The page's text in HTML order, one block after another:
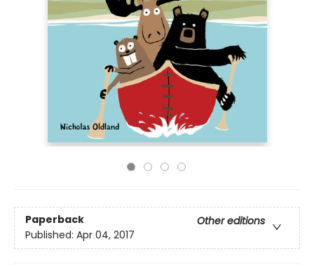
Paperback
Other editions
Published: Apr 04, 2017